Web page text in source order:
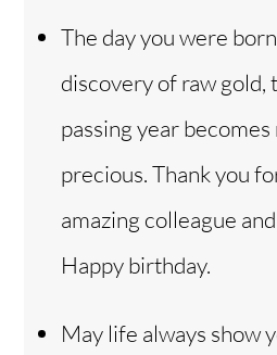
The day you were
discovery of raw gold,
passing year
precious. Thank you
amazing colleague
Happy birthday.
May life always show